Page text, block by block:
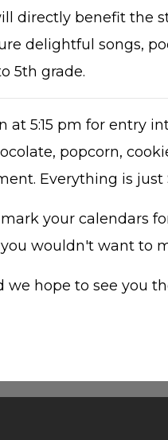
directly benefit the
delightful songs,
5th grade.
at 5:15 pm for entry
popcorn,
Everything is just
your calendars
wouldn't want to
we hope to see